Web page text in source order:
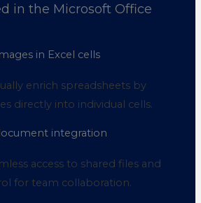
in the Microsoft Office
in Excel cells
enrich spreadsheets by
directly into individual cells.
integration
access to shared files and
for team collaboration.